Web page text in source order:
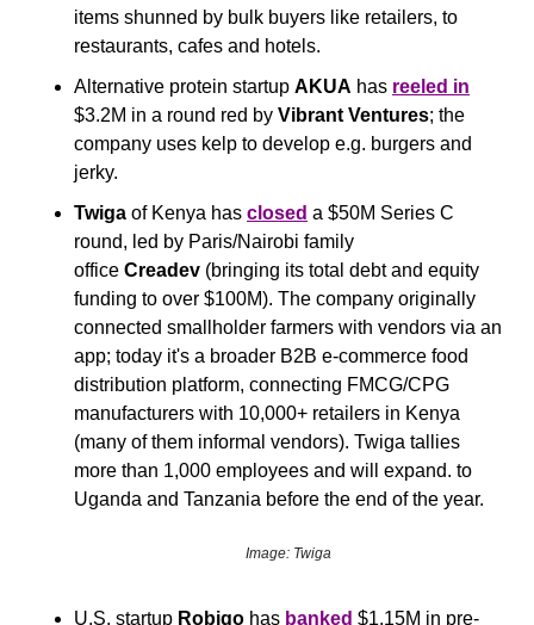
items shunned by bulk buyers like retailers, to
restaurants, cafes and hotels.
Alternative protein startup AKUA has reeled in
$3.2M in a round red by Vibrant Ventures; the
company uses kelp to develop e.g. burgers and
jerky.
Twiga of Kenya has closed a $50M Series C
round, led by Paris/Nairobi family
office Creadev (bringing its total debt and equity
funding to over $100M). The company originally
connected smallholder farmers with vendors via an
app; today it's a broader B2B e-commerce food
distribution platform, connecting FMCG/CPG
manufacturers with 10,000+ retailers in Kenya
(many of them informal vendors). Twiga tallies
more than 1,000 employees and will expand. to
Uganda and Tanzania before the end of the year.
Image: Twiga
U.S. startup Robigo has banked $1.15M in pre-